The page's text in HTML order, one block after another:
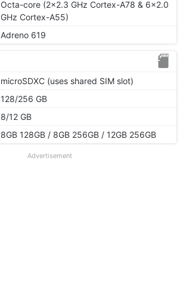
Octa-core (2x2.3 GHz Cortex-A78 & 6x2.0
GHz Cortex-A55)
Adreno 619
microSDXC (uses shared SIM slot)
128/256 GB
8/12 GB
8GB 128GB / 8GB 256GB / 12GB 256GB
Advertisement